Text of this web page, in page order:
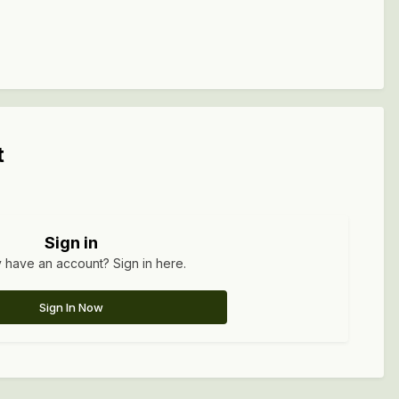
Sign in
have an account? Sign in here.
Sign In Now